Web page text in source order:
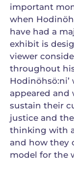
important
when
have had a
exhibit is
viewer
throughout
Hodinöhsö:ni’
appeared and
sustain their
justice and
thinking with
and how they
model for the